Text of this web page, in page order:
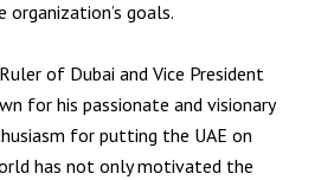
goals.
of Dubai and Vice President
for his passionate and visionary
for putting the UAE on
has not only motivated the